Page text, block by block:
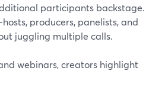
participants backstage.
producers, panelists, and
juggling multiple calls.
webinars, creators highlight